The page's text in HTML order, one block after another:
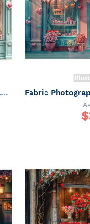
Fabric Photography Background Valentine's Day Gift Shop / Backdrop 6063
$